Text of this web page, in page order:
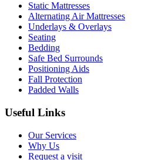
Static Mattresses
Alternating Air Mattresses
Underlays & Overlays
Seating
Bedding
Safe Bed Surrounds
Positioning Aids
Fall Protection
Padded Walls
Useful Links
Our Services
Why Us
Request a visit